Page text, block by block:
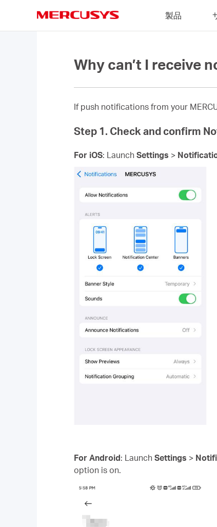
製品
Why can’t I receive
If push notifications from your
Step 1. Check and confirm
For iOS: Launch Settings >
For Android: Launch Settings >
option is on.